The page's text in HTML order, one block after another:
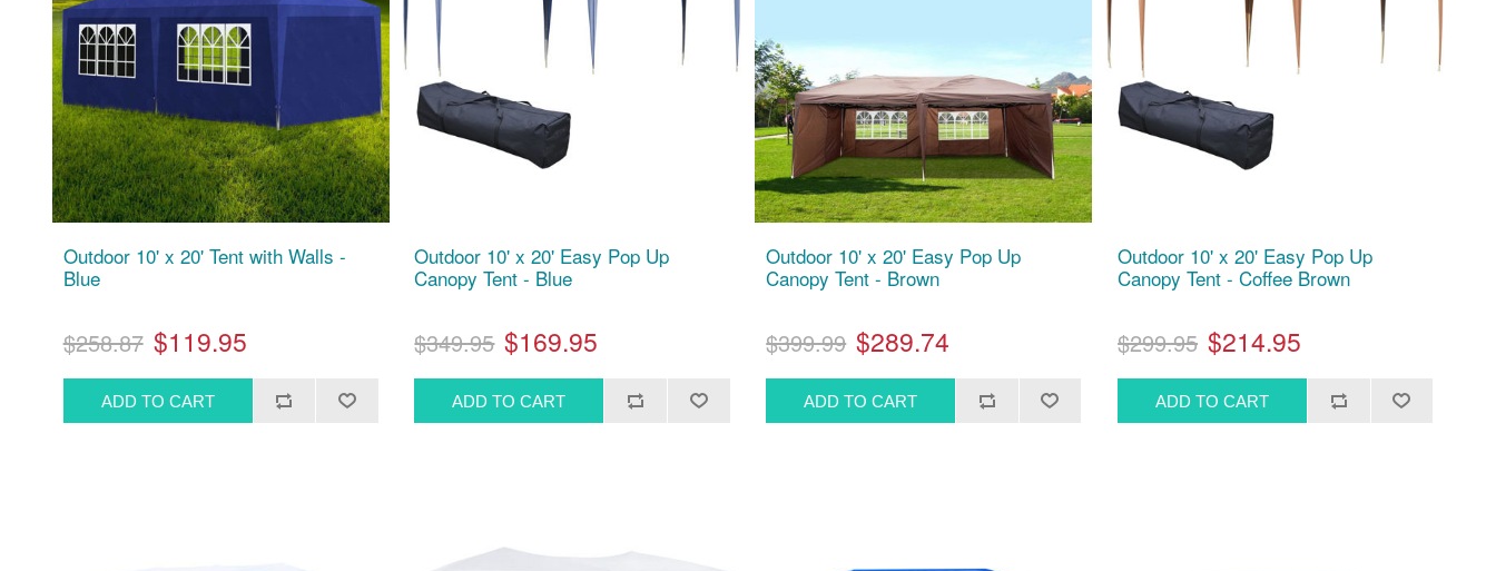
Outdoor 10' x 20' Tent with Walls -
Blue
$258.87 $119.95
Outdoor 10' x 20' Easy Pop Up
Canopy Tent - Blue
$349.95 $169.95
Outdoor 10' x 20' Easy Pop Up
Canopy Tent - Brown
$399.99 $289.74
Outdoor 10' x 20' Easy Pop Up
Canopy Tent - Coffee Brown
$299.95 $214.95